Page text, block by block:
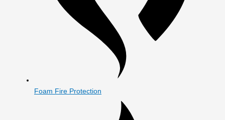
Foam Fire Protection